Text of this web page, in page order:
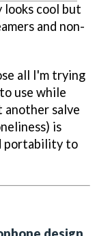
cool but
and non-
all I'm trying
use while
another salve
is
portability to